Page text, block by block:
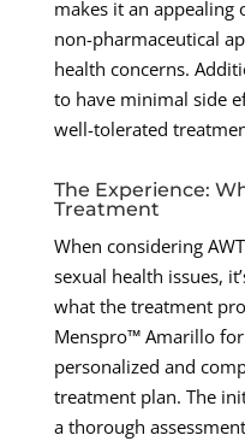
makes it an
non-pharmaceutical
health concerns.
to have minimal side
well-tolerated
The Experience:
Treatment
When considering
sexual health issues,
what the treatment
Menspro™ Amarillo for
personalized and
treatment plan. The
a thorough